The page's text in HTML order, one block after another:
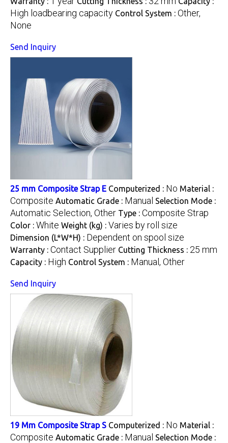
High loadbearing capacity Control System : Other,
None
Send Inquiry
25 mm Composite Strap E Computerized : No Material :
Composite Automatic Grade : Manual Selection Mode :
Automatic Selection, Other Type : Composite Strap
Color : White Weight (kg) : Varies by roll size
Dimension (L*W*H) : Dependent on spool size
Warranty : Contact Supplier Cutting Thickness : 25 mm
Capacity : High Control System : Manual, Other
Send Inquiry
19 Mm Composite Strap S Computerized : No Material :
Composite Automatic Grade : Manual Selection Mode :